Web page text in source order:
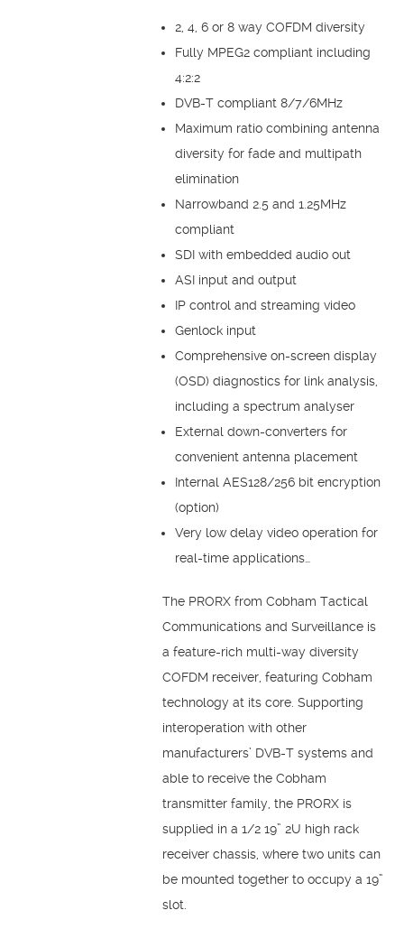
2, 4, 6 or 8 way COFDM diversity
Fully MPEG2 compliant including
4:2:2
DVB-T compliant 8/7/6MHz
Maximum ratio combining antenna
diversity for fade and multipath
elimination
Narrowband 2.5 and 1.25MHz
compliant
SDI with embedded audio out
ASI input and output
IP control and streaming video
Genlock input
Comprehensive on-screen display
(OSD) diagnostics for link analysis,
including a spectrum analyser
External down-converters for
convenient antenna placement
Internal AES128/256 bit encryption
(option)
Very low delay video operation for
real-time applications…
The PRORX from Cobham Tactical
Communications and Surveillance is
a feature-rich multi-way diversity
COFDM receiver, featuring Cobham
technology at its core. Supporting
interoperation with other
manufacturers’ DVB-T systems and
able to receive the Cobham
transmitter family, the PRORX is
supplied in a 1/2 19” 2U high rack
receiver chassis, where two units can
be mounted together to occupy a 19”
slot.